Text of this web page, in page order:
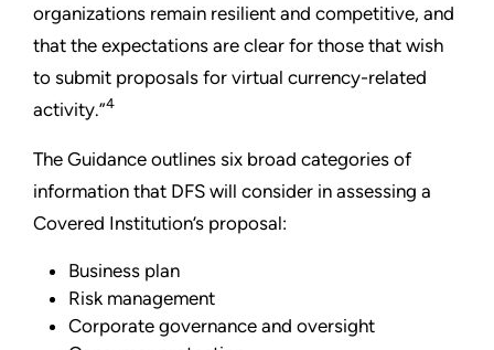
organizations remain resilient and competitive, and
that the expectations are clear for those that wish
to submit proposals for virtual currency-related
activity.”4
The Guidance outlines six broad categories of
information that DFS will consider in assessing a
Covered Institution’s proposal:
Business plan
Risk management
Corporate governance and oversight